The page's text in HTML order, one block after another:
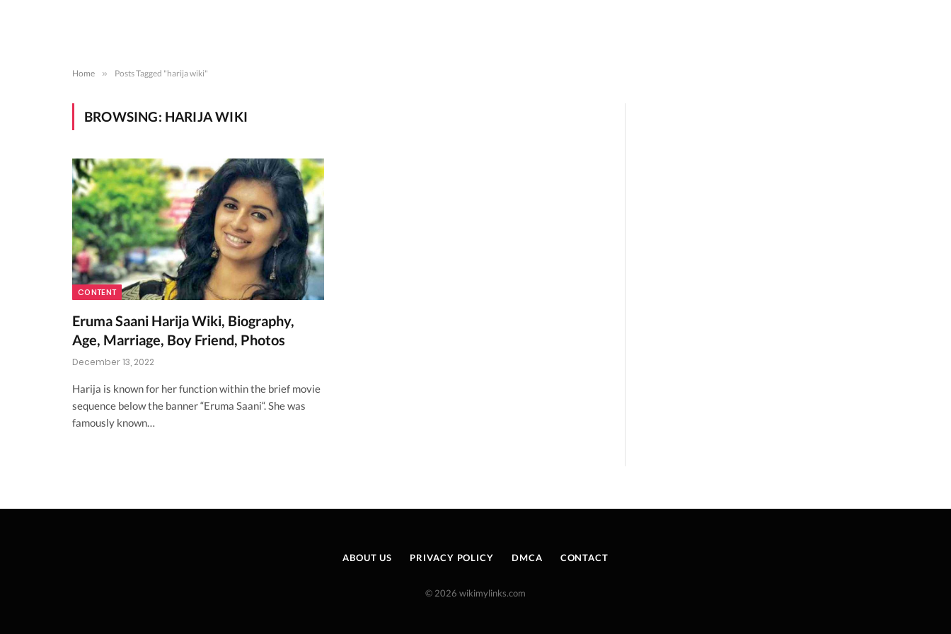
Home » Posts Tagged "harija wiki"
BROWSING: HARIJA WIKI
CONTENT
Eruma Saani Harija Wiki, Biography,
Age, Marriage, Boy Friend, Photos
December 13, 2022
Harija is known for her function within the brief movie
sequence below the banner “Eruma Saani“. She was
famously known…
ABOUT US PRIVACY POLICY DMCA CONTACT
© 2026 wikimylinks.com